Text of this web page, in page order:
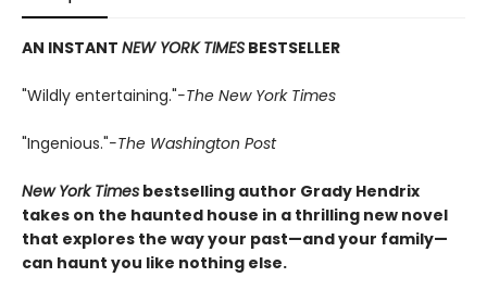
AN INSTANT NEW YORK TIMES BESTSELLER
"Wildly entertaining."-The New York Times
"Ingenious."-The Washington Post
New York Times bestselling author Grady Hendrix
takes on the haunted house in a thrilling new novel
that explores the way your past—and your family—
can haunt you like nothing else.